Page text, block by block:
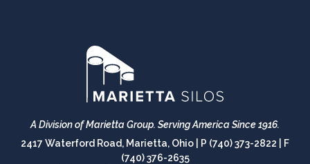
A Division of Marietta Group. Serving America Since 1916.
2417 Waterford Road, Marietta, Ohio |
P (740) 373-2822
F
(740) 376-2635